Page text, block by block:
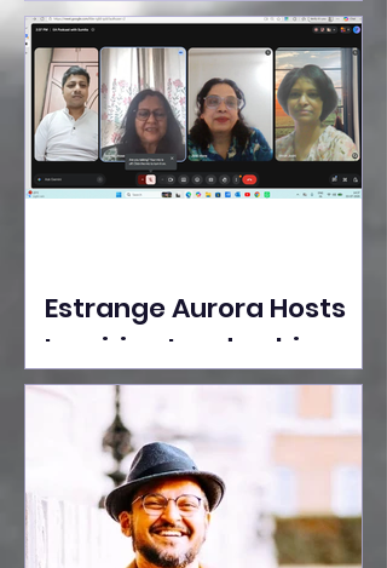
Ideas Take the Stage at
Tedx Seasons Street
Estrange Aurora Hosts
Inspiring Leadership
Session with Sumita
Ghose on Human
Dignity, Artisan
Empowerment, and
Purpose-Driven Growth